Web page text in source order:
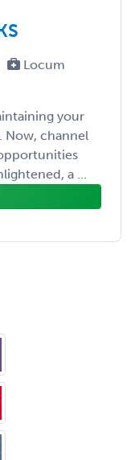
Locum
your
Now, channel
a ...